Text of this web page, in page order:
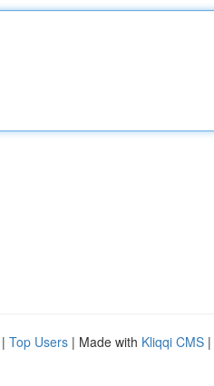
| Top Users | Made with Kliqqi CMS |